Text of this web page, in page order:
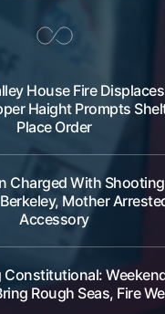
House Fire
Haight Prompts
Place Order
Charged With
Mother
Accessory
Constitutional:
Rough Seas, Fire